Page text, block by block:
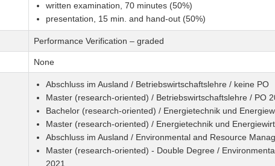
written examination, 70 minutes (50%)
presentation, 15 min. and hand-out (50%)
Performance Verification – graded
None
Abschluss im Ausland / Betriebswirtschaftslehre / keine PO
Master (research-oriented) / Betriebswirtschaftslehre / PO
Bachelor (research-oriented) / Energietechnik und
Master (research-oriented) / Energietechnik und
Abschluss im Ausland / Environmental and Resource
Master (research-oriented) - Double Degree /
2021